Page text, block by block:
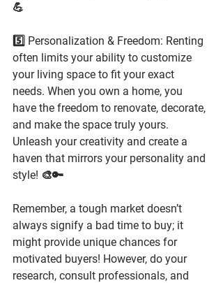
💪
5️⃣ Personalization & Freedom: Renting
often limits your ability to customize
your living space to fit your exact
needs. When you own a home, you
have the freedom to renovate, decorate,
and make the space truly yours.
Unleash your creativity and create a
haven that mirrors your personality and
style! 🎨🔑
Remember, a tough market doesn’t
always signify a bad time to buy; it
might provide unique chances for
motivated buyers! However, do your
research, consult professionals, and